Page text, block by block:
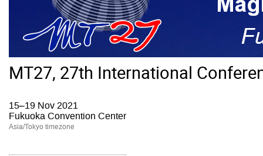
MT27, 27th International
15–19 Nov 2021
Fukuoka Convention Center
Asia/Tokyo timezone